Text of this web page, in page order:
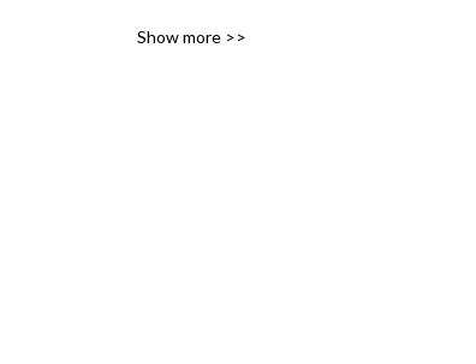
Entertainment, Fight Sports,
Show more >>